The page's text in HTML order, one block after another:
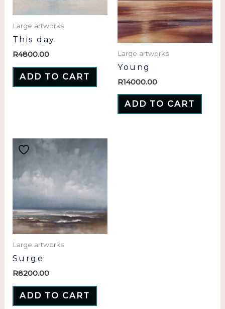
Large artworks
This day
R4800.00
ADD TO CART
Large artworks
Young
R14000.00
ADD TO CART
Large artworks
Surge
R8200.00
ADD TO CART